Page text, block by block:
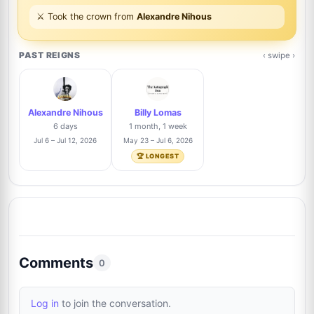
7
Xavier Pelletier Trusted Seller
@xpautographs
29%
33/112
Roland Brödner
Danny Anhalt
@dannyanhalt3975
Connor Walker Trusted Seller 12%
12
Raphael Clos
@AutographCollector2022
⚔️ Took the crown from Alexandre Nihous
PAST REIGNS ‹ swipe ›
Alexandre Nihous
6 days
Jul 6 – Jul 12, 2026
Billy Lomas
1 month, 1 week
May 23 – Jul 6, 2026
🏆 LONGEST
Comments 0
Log in to join the conversation.